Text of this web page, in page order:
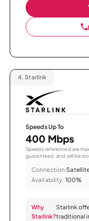
4. Starlink
Speeds Up To
400 Mbps
Speeds referenced are
guaranteed, and will be
Connection:
Availability: 100%
Why
Starlink?
Starlink
traditional